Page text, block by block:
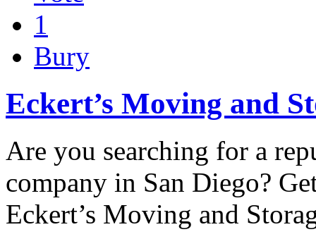
1
Bury
Eckert’s Moving and
Are you searching for a
company in San Diego?
Eckert’s Moving and